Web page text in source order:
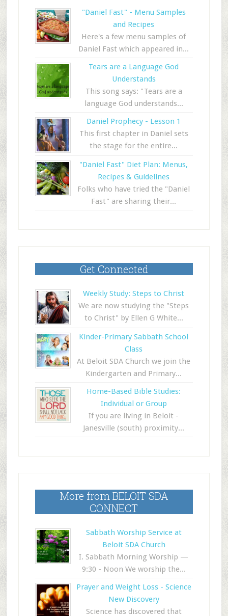
"Daniel Fast" - Menu Samples
and Recipes
Here's a few menu samples of
Daniel Fast which appeared in...
Tears are a Language God
Understands
This song says: "Tears are a
language God understands...
Daniel Prophecy - Lesson 1
This first chapter in Daniel sets
the stage for the entire...
"Daniel Fast" Diet Plan: Menus,
Recipes & Guidelines
Folks who have tried the "Daniel
Fast" are sharing their...
Get Connected
Weekly Study: Steps to Christ
We are now studying the "Steps
to Christ" by Ellen G White...
Kinder-Primary Sabbath School
Class
At Beloit SDA Church we join the
Kindergarten and Primary...
Home-Based Bible Studies:
Individual or Group
If you are living in Beloit -
Janesville (south) proximity...
More from BELOIT SDA
CONNECT
Sabbath Worship Service at
Beloit SDA Church
I. Sabbath Morning Worship —
9:30 - Noon We worship the...
Prayer and Weight Loss - Science
New Discovery
Science has discovered that